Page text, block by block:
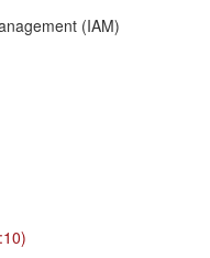
(IAM)